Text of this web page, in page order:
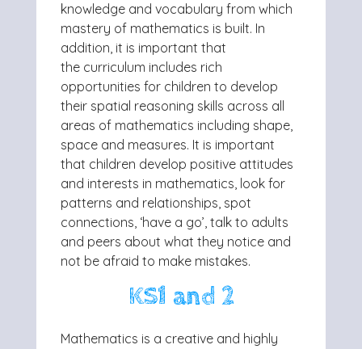
knowledge and vocabulary from which
mastery of mathematics is built. In
addition, it is important that
the curriculum includes rich
opportunities for children to develop
their spatial reasoning skills across all
areas of mathematics including shape,
space and measures. It is important
that children develop positive attitudes
and interests in mathematics, look for
patterns and relationships, spot
connections, ‘have a go’, talk to adults
and peers about what they notice and
not be afraid to make mistakes.
KS1 and 2
Mathematics is a creative and highly